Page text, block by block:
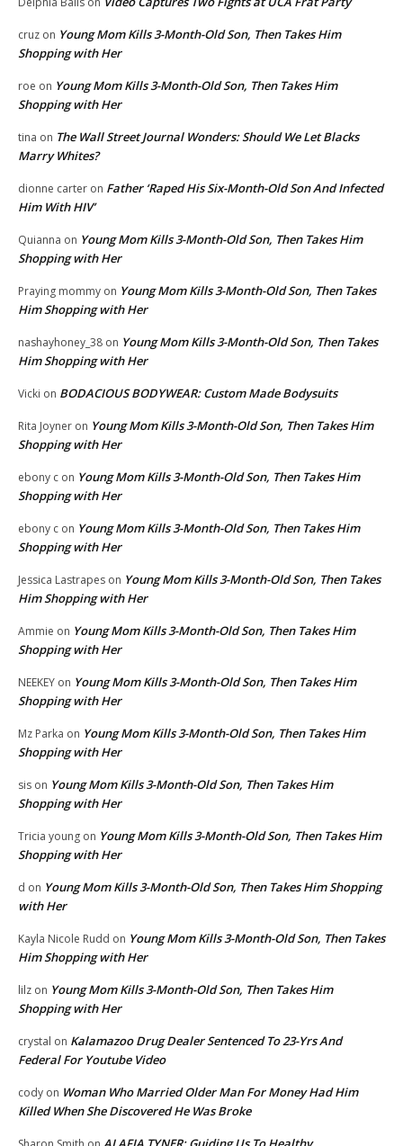
cruz on Young Mom Kills 3-Month-Old Son, Then Takes Him
Shopping with Her
roe on Young Mom Kills 3-Month-Old Son, Then Takes Him
Shopping with Her
tina on The Wall Street Journal Wonders: Should We Let Blacks
Marry Whites?
dionne carter on Father ‘Raped His Six-Month-Old Son And Infected
Him With HIV’
Quianna on Young Mom Kills 3-Month-Old Son, Then Takes Him
Shopping with Her
Praying mommy on Young Mom Kills 3-Month-Old Son, Then Takes
Him Shopping with Her
nashayhoney_38 on Young Mom Kills 3-Month-Old Son, Then Takes
Him Shopping with Her
Vicki on BODACIOUS BODYWEAR: Custom Made Bodysuits
Rita Joyner on Young Mom Kills 3-Month-Old Son, Then Takes Him
Shopping with Her
ebony c on Young Mom Kills 3-Month-Old Son, Then Takes Him
Shopping with Her
ebony c on Young Mom Kills 3-Month-Old Son, Then Takes Him
Shopping with Her
Jessica Lastrapes on Young Mom Kills 3-Month-Old Son, Then Takes
Him Shopping with Her
Ammie on Young Mom Kills 3-Month-Old Son, Then Takes Him
Shopping with Her
NEEKEY on Young Mom Kills 3-Month-Old Son, Then Takes Him
Shopping with Her
Mz Parka on Young Mom Kills 3-Month-Old Son, Then Takes Him
Shopping with Her
sis on Young Mom Kills 3-Month-Old Son, Then Takes Him
Shopping with Her
Tricia young on Young Mom Kills 3-Month-Old Son, Then Takes Him
Shopping with Her
d on Young Mom Kills 3-Month-Old Son, Then Takes Him Shopping
with Her
Kayla Nicole Rudd on Young Mom Kills 3-Month-Old Son, Then Takes
Him Shopping with Her
lilz on Young Mom Kills 3-Month-Old Son, Then Takes Him
Shopping with Her
crystal on Kalamazoo Drug Dealer Sentenced To 23-Yrs And
Federal For Youtube Video
cody on Woman Who Married Older Man For Money Had Him
Killed When She Discovered He Was Broke